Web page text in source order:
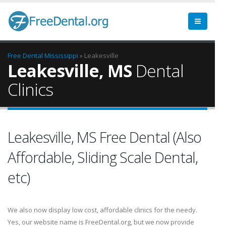
Free Dental Mississippi » Leakesville
Leakesville, MS Dental
Clinics
Leakesville, MS Free Dental (Also
Affordable, Sliding Scale Dental,
etc)
We also now display low cost, affordable clinics for the needy.
Yes, our website name is FreeDental.org, but we now provide